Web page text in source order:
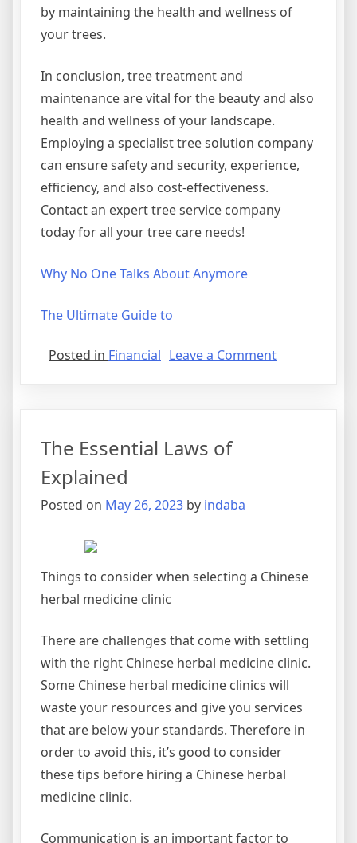
by maintaining the health and wellness of
your trees.
In conclusion, tree treatment and
maintenance are vital for the beauty and also
health and wellness of your landscape.
Employing a specialist tree solution company
can ensure safety and security, experience,
efficiency, and also cost-effectiveness.
Contact an expert tree service company
today for all your tree care needs!
Why No One Talks About Anymore
The Ultimate Guide to
Posted in Financial Leave a Commenton
The Essential Laws of
Explained
Posted on May 26, 2023 by indaba
Things to consider when selecting a Chinese
herbal medicine clinic
There are challenges that come with settling
with the right Chinese herbal medicine clinic.
Some Chinese herbal medicine clinics will
waste your resources and give you services
that are below your standards. Therefore in
order to avoid this, it’s good to consider
these tips before hiring a Chinese herbal
medicine clinic.
Communication is an important factor to